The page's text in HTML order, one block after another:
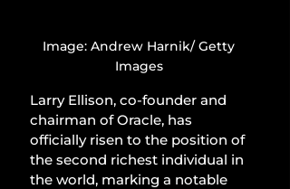
Image: Andrew Harnik/ Getty
Images
Larry Ellison, co-founder and
chairman of Oracle, has
officially risen to the position of
the second richest individual in
the world, marking a notable